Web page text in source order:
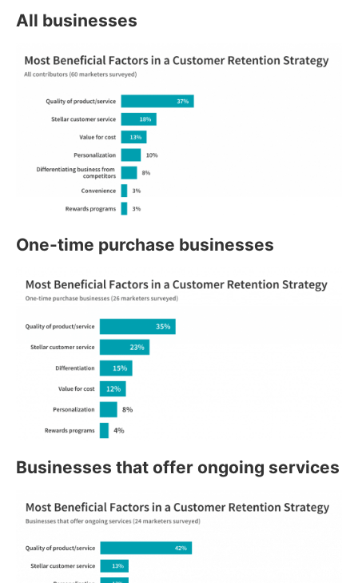
All businesses
One-time purchase businesses
Businesses that offer ongoing services